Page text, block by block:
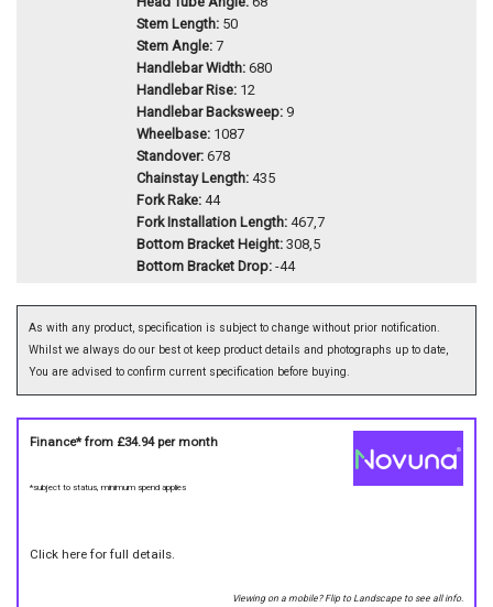
Stem Length: 50
Stem Angle: 7
Handlebar Width: 680
Handlebar Rise: 12
Handlebar Backsweep: 9
Wheelbase: 1087
Standover: 678
Chainstay Length: 435
Fork Rake: 44
Fork Installation Length: 467,7
Bottom Bracket Height: 308,5
Bottom Bracket Drop: -44
As with any product, specification is subject to change without prior notification.
Whilst we always do our best ot keep product details and photographs up to date,
You are advised to confirm current specification before buying.
Finance* from £34.94per month
*subject to status, minimum spend applies
Click here for full details.
Viewing on a mobile? Flip to Landscape to see all info.